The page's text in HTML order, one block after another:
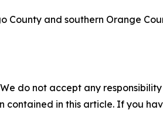
County and southern Orange
do not accept any
in this article. If you